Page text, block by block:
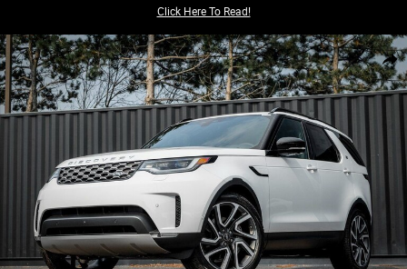
Click Here To Read!
Share
Certified 2025 Land Rover Discovery S SUV Photo 1 of 34